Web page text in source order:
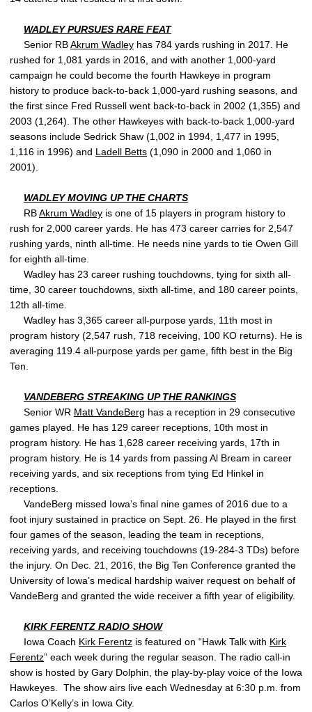
WADLEY PURSUES RARE FEAT
Senior RBAkrum Wadley has 784 yards rushing in 2017. He
rushed for 1,081 yards in 2016, and with another 1,000-yard
campaign he could become the fourth Hawkeye in program
history to produce back-to-back 1,000-yard rushing seasons, and
the first since Fred Russell went back-to-back in 2002 (1,355) and
2003 (1,264). The other Hawkeyes with back-to-back 1,000-yard
seasons include Sedrick Shaw (1,002 in 1994, 1,477 in 1995,
1,116 in 1996) and Ladell Betts (1,090 in 2000 and 1,060 in
2001).
WADLEY MOVING UP THE CHARTS
RBAkrum Wadley is one of 15 players in program history to
rush for 2,000 career yards. He has 473 career carries for 2,547
rushing yards, ninth all-time. He needs nine yards to tie Owen Gill
for eighth all-time.
Wadley has 23 career rushing touchdowns, tying for sixth all-
time, 30 career touchdowns, sixth all-time, and 180 career points,
12th all-time.
Wadley has 3,365 career all-purpose yards, 11th most in
program history (2,547 rush, 718 receiving, 100 KO returns). He is
averaging 119.4 all-purpose yards per game, fifth best in the Big
Ten.
VANDEBERG STREAKING UP THE RANKINGS
Senior WR Matt VandeBerg has a reception in 29 consecutive
games played. He has 129 career receptions, 10th most in
program history. He has 1,628 career receiving yards, 17th in
program history. He is 14 yards from passing Al Bream in career
receiving yards, and six receptions from tying Ed Hinkel in
receptions.
VandeBerg missed Iowa’s final nine games of 2016 due to a
foot injury sustained in practice on Sept. 26. He played in the first
four games of the season, leading the team in receptions,
receiving yards, and receiving touchdowns (19-284-3 TDs) before
the injury. On Dec. 21, 2016, the Big Ten Conference granted the
University of Iowa’s medical hardship waiver request on behalf of
VandeBerg and granted the wide receiver a fifth year of eligibility.
KIRK FERENTZ RADIO SHOW
Iowa Coach Kirk Ferentz is featured on “Hawk Talk with Kirk
Ferentz” each week during the regular season. The radio call-in
show is hosted by Gary Dolphin, the play-by-play voice of the Iowa
Hawkeyes. The show airs live each Wednesday at 6:30 p.m. from
Carlos O’Kelly’s in Iowa City.